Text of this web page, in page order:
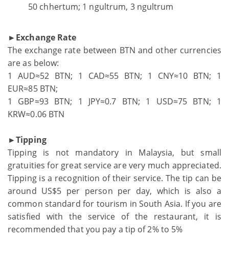
50 chhertum; 1 ngultrum, 3 ngultrum
►Exchange Rate
The exchange rate between BTN and other currencies
are as below:
1 AUD≈52 BTN; 1 CAD≈55 BTN; 1 CNY≈10 BTN; 1
EUR≈85 BTN;
1 GBP≈93 BTN; 1 JPY≈0.7 BTN; 1 USD≈75 BTN; 1
KRW≈0.06 BTN
►Tipping
Tipping is not mandatory in Malaysia, but small
gratuities for great service are very much appreciated.
Tipping is a recognition of their service. The tip can be
around US$5 per person per day, which is also a
common standard for tourism in South Asia. If you are
satisfied with the service of the restaurant, it is
recommended that you pay a tip of 2% to 5%